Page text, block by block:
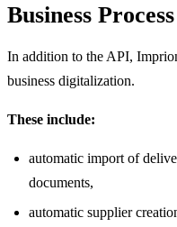
Business
In addition to the API,
business digitalization.
These include:
automatic import of
documents,
automatic supplier